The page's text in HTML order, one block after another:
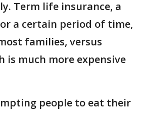
Term life insurance, a
a certain period of time,
families, versus
is much more expensive
people to eat their